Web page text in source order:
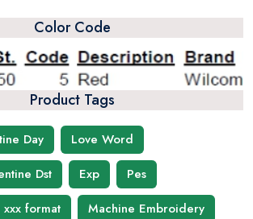
Color Code
Product Tags
Day
Love Word
Dst
Exp
Pes
xxx format
Machine Embroidery